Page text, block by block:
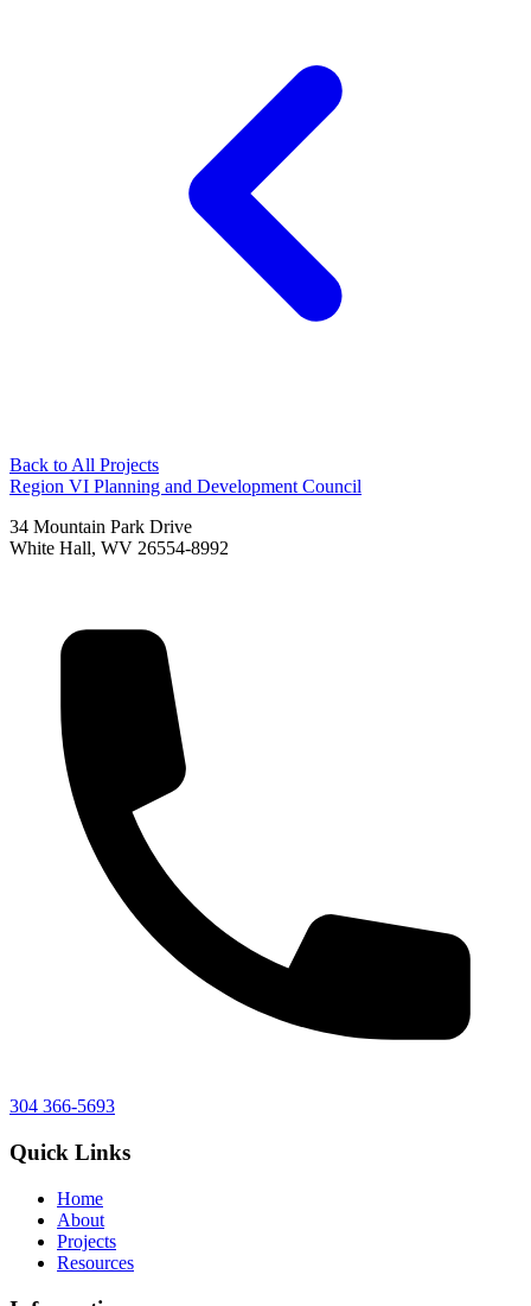
Back to All Projects
Region VI Planning and Development Council
34 Mountain Park Drive
White Hall, WV 26554-8992
304 366-5693
Quick Links
Home
About
Projects
Resources